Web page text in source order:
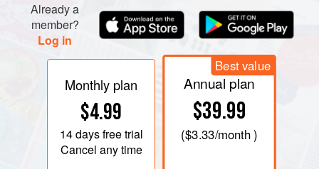
Already a
member?
Log in
Monthly plan
$4.99
14 daysfree trial
Cancel any time
Best value
Annual plan
$39.99
($3.33/month )